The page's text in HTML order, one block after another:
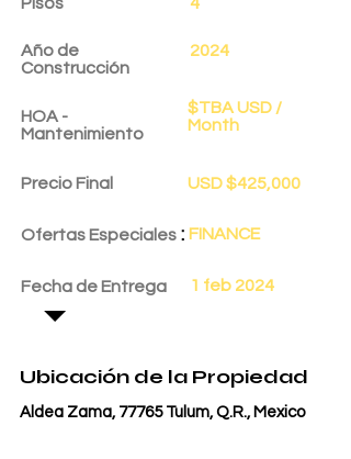
Año de
Construcción
HOA -
Mantenimiento
Precio Final
Ofertas Especiales :
Fecha de Entrega
2024
$TBA USD /
Month
USD $425,000
FINANCE
1 feb 2024
Ubicación de la Propiedad
Aldea Zama, 77765 Tulum, Q.R., Mexico